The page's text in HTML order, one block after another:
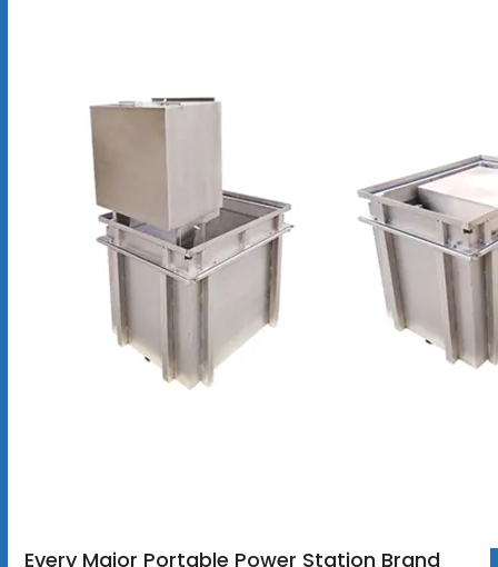
Every Major Portable Power Station Brand